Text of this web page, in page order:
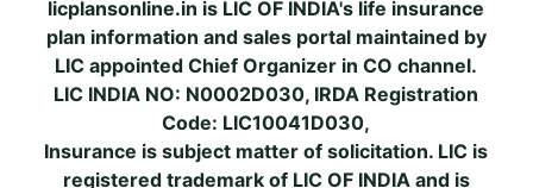
licplansonline.in is LIC OF INDIA's life insurance
plan information and sales portal maintained by
LIC appointed Chief Organizer in CO channel.
LIC INDIA NO: N0002D030, IRDA Registration
Code: LIC10041D030,
Insurance is subject matter of solicitation. LIC is
registered trademark of LIC OF INDIA and is